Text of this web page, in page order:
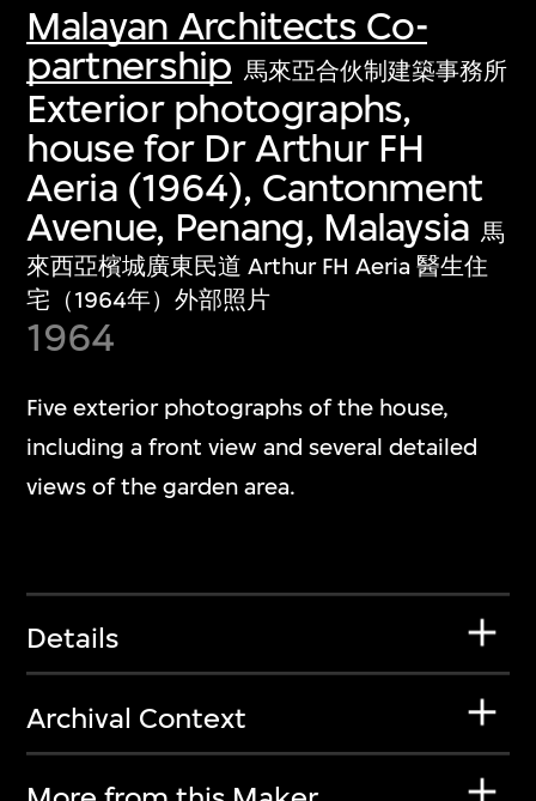
Malayan Architects Co-
partnership 馬來亞合伙制建築事務所
Exterior photographs,
house for Dr Arthur FH
Aeria (1964), Cantonment
Avenue, Penang, Malaysia 馬
來西亞檳城廣東民道 Arthur FH Aeria 醫生住
宅（1964年）外部照片
1964
Five exterior photographs of the house,
including a front view and several detailed
views of the garden area.
Details
Archival Context